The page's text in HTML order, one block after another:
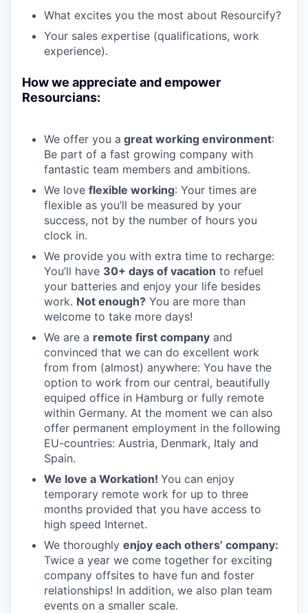
What excites you the most about Resourcify?
Your sales expertise (qualifications, work
experience).
How we appreciate and empower
Resourcians:
We offer you a great working environment:
Be part of a fast growing company with
fantastic team members and ambitions.
We love flexible working: Your times are
flexible as you’ll be measured by your
success, not by the number of hours you
clock in.
We provide you with extra time to recharge:
You’ll have 30+ days of vacation to refuel
your batteries and enjoy your life besides
work. Not enough? You are more than
welcome to take more days!
We are a remote first company and
convinced that we can do excellent work
from from (almost) anywhere: You have the
option to work from our central, beautifully
equiped office in Hamburg or fully remote
within Germany. At the moment we can also
offer permanent employment in the following
EU-countries: Austria, Denmark, Italy and
Spain.
We love a Workation! You can enjoy
temporary remote work for up to three
months provided that you have access to
high speed Internet.
We thoroughly enjoy each others’ company:
Twice a year we come together for exciting
company offsites to have fun and foster
relationships! In addition, we also plan team
events on a smaller scale.